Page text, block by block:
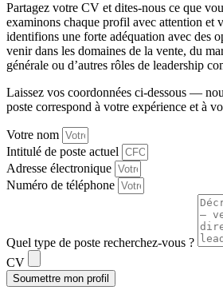
Partagez votre CV et dites-nous ce que
examinons chaque profil avec attention et
identifions une forte adéquation avec des
venir dans les domaines de la vente, du
générale ou d’autres rôles de leadership
Laissez vos coordonnées ci-dessous —
poste correspond à votre expérience et à
Votre nom
Intitulé de poste actuel
Adresse électronique
Numéro de téléphone
Quel type de poste recherchez-vous ?
CV
Soumettre mon profil